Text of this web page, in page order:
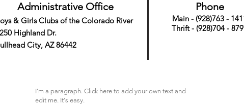
Administrative Office
& Girls Clubsof the Colorado River
Highland Dr.
City, AZ 86442
Phone
Main - (928)763 -
Thrift - (928)704 -
I'm a paragraph. Click here to add your own text and
edit me. It's easy.